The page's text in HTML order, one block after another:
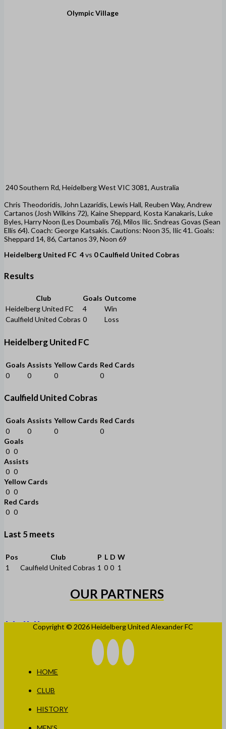
Olympic Village
240 Southern Rd, Heidelberg West VIC 3081, Australia
Chris Theodoridis, John Lazaridis, Lewis Hall, Reuben Way, Andrew
Cartanos (Josh Wilkins 72), Kaine Sheppard, Kosta Kanakaris, Luke
Byles, Harry Noon (Les Doumbalis 76), Milos Ilic. Sndreas Govas (Sean
Ellis 64). Coach: George Katsakis. Cautions: Noon 35, Ilic 41. Goals:
Sheppard 14, 86, Cartanos 39, Noon 69
Heidelberg United FC 4vs 0 Caulfield United Cobras
Results
Club Goals Outcome
Heidelberg United FC
4
Win
Caulfield United Cobras 0 Loss
Heidelberg United FC
Goals Assists Yellow Cards Red Cards
0
0 0 0
Caulfield United Cobras
Goals Assists Yellow Cards Red Cards
0
0 0
0
Goals
0 0
Assists
0 0
Yellow Cards
0 0
Red Cards
0 0
Last 5 meets
Pos Club P L D W
1
Caulfield United Cobras 1 0 0 1
OUR PARTNERS
Copyright © 2026 Heidelberg United Alexander FC
HOME
CLUB
HISTORY